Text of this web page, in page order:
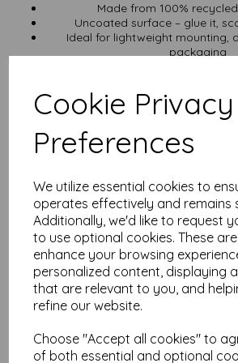
Cookie Privacy
Preferences
We utilize essential cookies to
operates effectively and remains
Additionally, we'd like to request
to use optional cookies. These
enhance your browsing
personalized content, displaying
that are relevant to you, and
refine our website.
Choose "Accept all cookies" to
of both essential and optional
Made from 100%
Uncoated surface – glue it,
Ideal for lightweight mounting,
packaging
Need a Custom
We can trim greyboard to just about
with your dimensions and we’ll
Create a free Mankey Monkey account
with every order. Use them to save on
Looking for
Need more thickness? Try
Want smaller? Go with A4
Browse the full
Material: 100% recycled